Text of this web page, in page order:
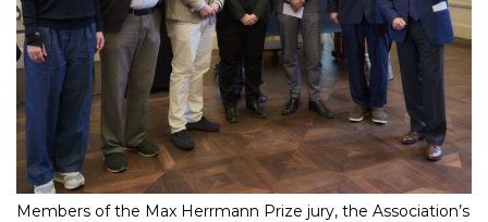
Members of the Max Herrmann Prize jury, the Association’s